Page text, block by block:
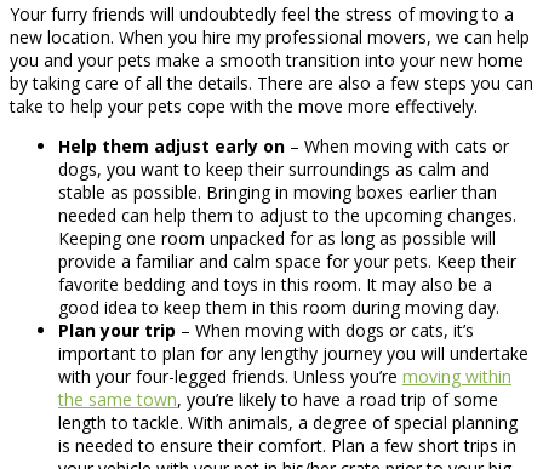
Your furry friends will undoubtedly feel the stress of moving to a
new location. When you hire my professional movers, we can help
you and your pets make a smooth transition into your new home
by taking care of all the details. There are also a few steps you can
take to help your pets cope with the move more effectively.
Help them adjust early on – When moving with cats or
dogs, you want to keep their surroundings as calm and
stable as possible. Bringing in moving boxes earlier than
needed can help them to adjust to the upcoming changes.
Keeping one room unpacked for as long as possible will
provide a familiar and calm space for your pets. Keep their
favorite bedding and toys in this room. It may also be a
good idea to keep them in this room during moving day.
Plan your trip – When moving with dogs or cats, it’s
important to plan for any lengthy journey you will undertake
with your four-legged friends. Unless you’re moving within
the same town, you’re likely to have a road trip of some
length to tackle. With animals, a degree of special planning
is needed to ensure their comfort. Plan a few short trips in